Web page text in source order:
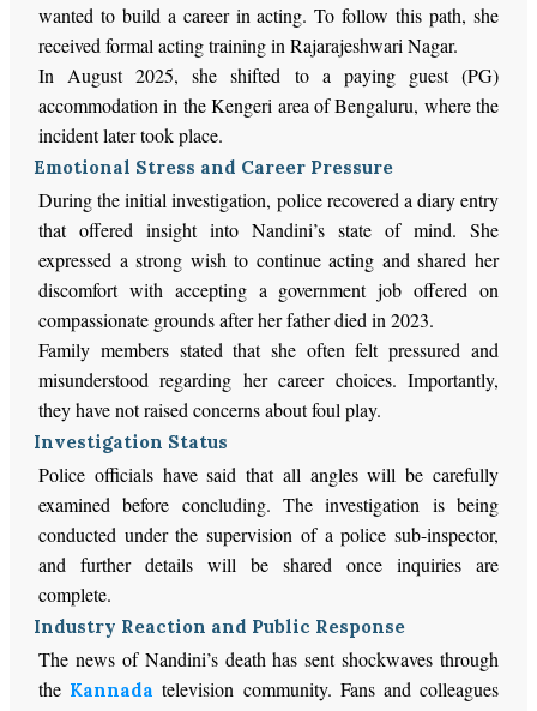
wanted to build a career in acting. To follow this path, she
received formal acting training in Rajarajeshwari Nagar.
In August 2025, she shifted to a paying guest (PG)
accommodation in the Kengeri area of Bengaluru, where the
incident later took place.
Emotional Stress and Career Pressure
During the initial investigation, police recovered a diary entry
that offered insight into Nandini’s state of mind. She
expressed a strong wish to continue acting and shared her
discomfort with accepting a government job offered on
compassionate grounds after her father died in 2023.
Family members stated that she often felt pressured and
misunderstood regarding her career choices. Importantly,
they have not raised concerns about foul play.
Investigation Status
Police officials have said that all angles will be carefully
examined before concluding. The investigation is being
conducted under the supervision of a police sub-inspector,
and further details will be shared once inquiries are
complete.
Industry Reaction and Public Response
The news of Nandini’s death has sent shockwaves through
the Kannada television community. Fans and colleagues